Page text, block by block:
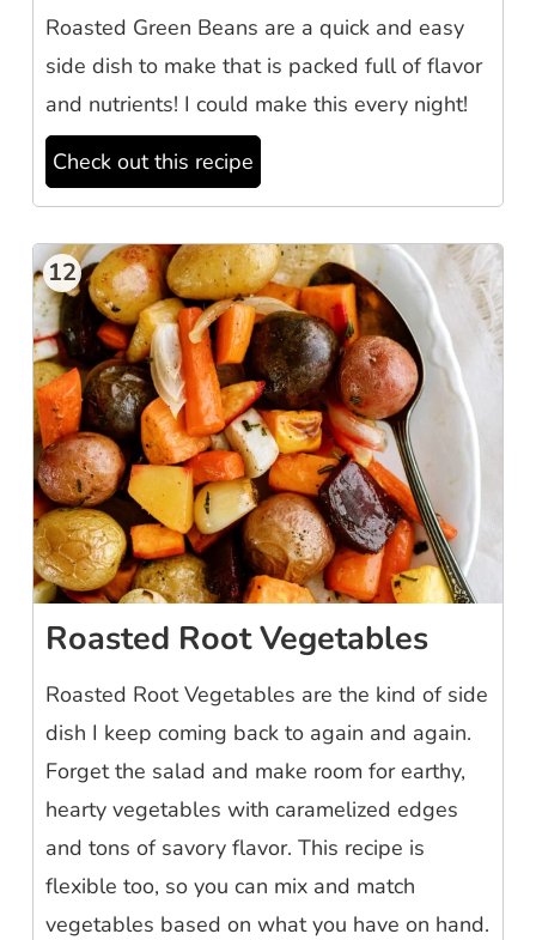
Roasted Green Beans are a quick and easy
side dish to make that is packed full of flavor
and nutrients! I could make this every night!
Check out this recipe
12
Roasted Root Vegetables
Roasted Root Vegetables are the kind of side
dish I keep coming back to again and again.
Forget the salad and make room for earthy,
hearty vegetables with caramelized edges
and tons of savory flavor. This recipe is
flexible too, so you can mix and match
vegetables based on what you have on hand.